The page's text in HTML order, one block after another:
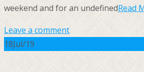
weekend and for an undefinedRead
Leave a comment
18Jul/19